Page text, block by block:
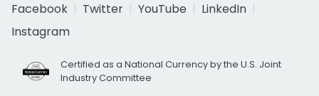
Facebook
Twitter YouTube
LinkedIn
Instagram
Certified as a National Currency by the U.S. Joint
Industry Committee